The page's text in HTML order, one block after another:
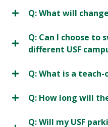
Q: What will
Q: Can I choose to
different USF
Q: What is a teach-
Q: How long will
Q: Will my USF